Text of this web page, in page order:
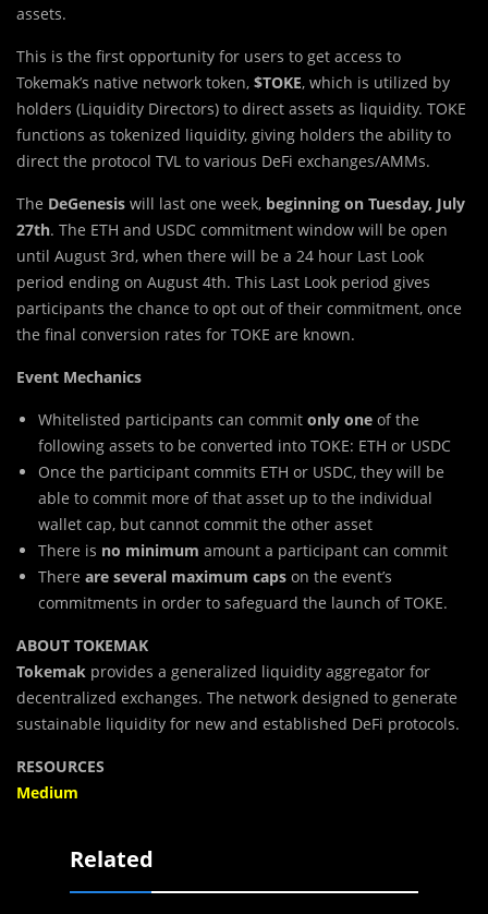
assets.
This is the first opportunity for users to get access to
Tokemak’s native network token, $TOKE, which is utilized by
holders (Liquidity Directors) to direct assets as liquidity. TOKE
functions as tokenized liquidity, giving holders the ability to
direct the protocol TVL to various DeFi exchanges/AMMs.
The DeGenesis will last one week, beginning on Tuesday, July
27th. The ETH and USDC commitment window will be open
until August 3rd, when there will be a 24 hour Last Look
period ending on August 4th. This Last Look period gives
participants the chance to opt out of their commitment, once
the final conversion rates for TOKE are known.
Event Mechanics
Whitelisted participants can commit only one of the
following assets to be converted into TOKE: ETH or USDC
Once the participant commits ETH or USDC, they will be
able to commit more of that asset up to the individual
wallet cap, but cannot commit the other asset
There is no minimum amount a participant can commit
There are several maximum caps on the event’s
commitments in order to safeguard the launch of TOKE.
ABOUT TOKEMAK
Tokemak provides a generalized liquidity aggregator for
decentralized exchanges. The network designed to generate
sustainable liquidity for new and established DeFi protocols.
RESOURCES
Medium
Related